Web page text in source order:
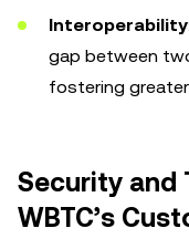
Interoperability
gap between
fostering
Security and
WBTC’s